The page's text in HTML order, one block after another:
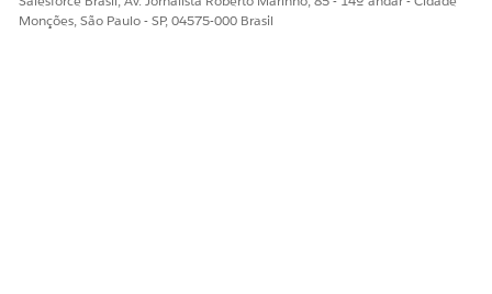
Sim
Monções, São Paulo - SP, 04575-000 Brasil